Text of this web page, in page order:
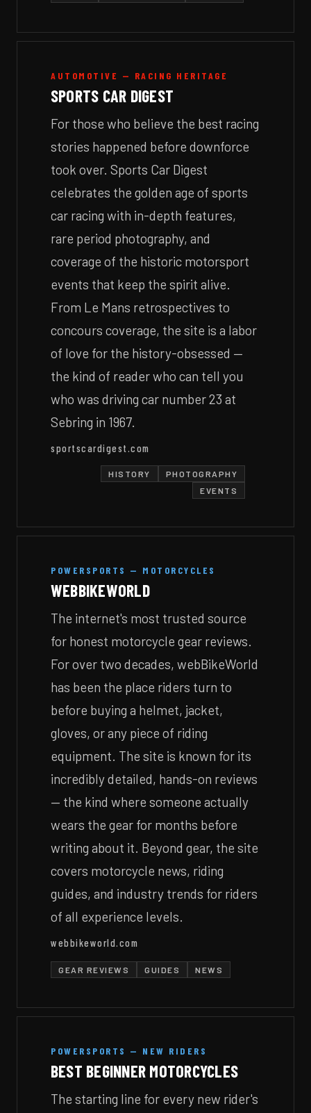
AUTOMOTIVE — RACING HERITAGE
SPORTS CAR DIGEST
For those who believe the best racing
stories happened before downforce
took over. Sports Car Digest
celebrates the golden age of sports
car racing with in-depth features,
rare period photography, and
coverage of the historic motorsport
events that keep the spirit alive.
From Le Mans retrospectives to
concours coverage, the site is a labor
of love for the history-obsessed —
the kind of reader who can tell you
who was driving car number 23 at
Sebring in 1967.
sportscardigest.com
HISTORY
PHOTOGRAPHY
EVENTS
POWERSPORTS — MOTORCYCLES
WEBBIKEWORLD
The internet's most trusted source
for honest motorcycle gear reviews.
For over two decades, webBikeWorld
has been the place riders turn to
before buying a helmet, jacket,
gloves, or any piece of riding
equipment. The site is known for its
incredibly detailed, hands-on reviews
— the kind where someone actually
wears the gear for months before
writing about it. Beyond gear, the site
covers motorcycle news, riding
guides, and industry trends for riders
of all experience levels.
webbikeworld.com
GEAR REVIEWS GUIDES NEWS
POWERSPORTS — NEW RIDERS
BEST BEGINNER MOTORCYCLES
The starting line for every new rider's